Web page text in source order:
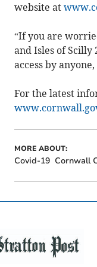
website at
“If you are
and Isles of Scilly
access by
For the latest
MORE ABOUT:
Covid-19 Cornwall